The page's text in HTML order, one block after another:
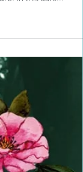
Sea Raven Author:
fantasy